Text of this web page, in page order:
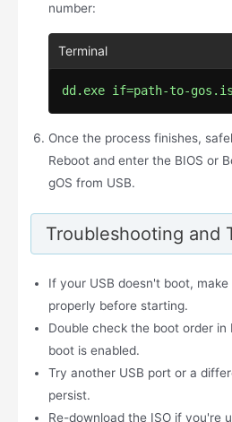
number:
dd.exe if=path-to-
Once the process finishes,
Reboot and enter the BIOS or
gOS from USB.
Troubleshooting and
If your USB doesn't boot,
properly before starting.
Double check the boot order in
boot is enabled.
Try another USB port or a
persist.
Re-download the ISO if you're